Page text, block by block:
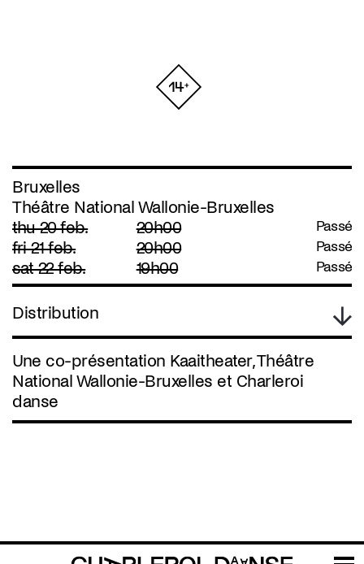
Bruxelles
Théâtre National Wallonie-Bruxelles
thu 20 feb.
20h00 Passé
fri 21 feb. 20h00 Passé
sat 22 feb. 19h00 Passé
Distribution
Une co-présentation Kaaitheater, Théâtre
National Wallonie-Bruxelles et Charleroi
danse